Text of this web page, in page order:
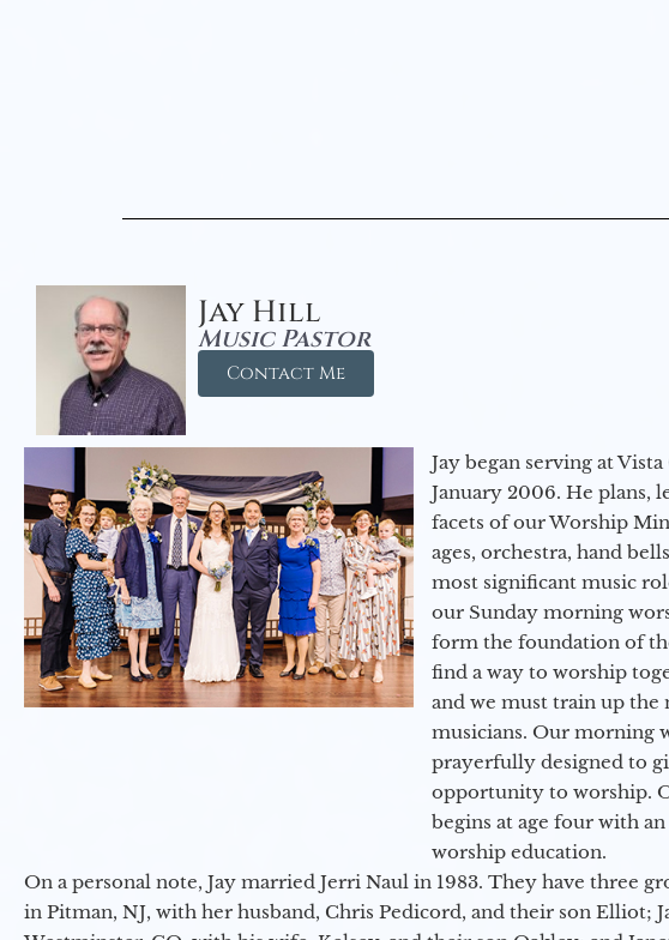
Jay Hill
Music Pastor
Contact Me
Jay began serving at
January 2006. He plans,
facets of our Worship
ages, orchestra, hand
most significant music
our Sunday morning
form the foundation of
find a way to worship
and we must train up the
musicians. Our morning
prayerfully designed to
opportunity to worship.
begins at age four with
worship education.
On a personal note, Jay married Jerri Naul in 1983. They have three
in Pitman, NJ, with her husband, Chris Pedicord, and their son Elliot;